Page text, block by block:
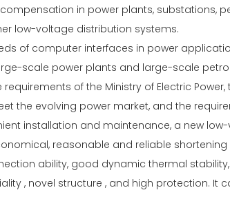
in power plants, substations,
low-voltage distribution systems.
of computer interfaces in power
scale power plants and large-scale
of the Ministry of Electric
the evolving power market, and the
installation and maintenance, a new
reasonable and reliable
ability, good dynamic thermal
, novel structure , and high protection. It